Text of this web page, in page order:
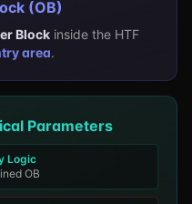
(OB)
Block inside the HTF
area.
Parameters
Logic
OB